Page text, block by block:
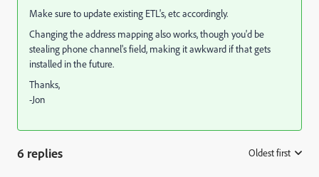
Make sure to update existing ETL's, etc accordingly.
Changing the address mapping also works, though you'd be
stealing phone channel's field, making it awkward if that gets
installed in the future.
Thanks,
-Jon
6 replies Oldest first